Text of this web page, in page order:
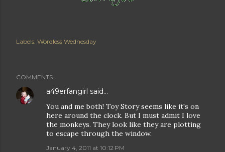
Labels: Wordless Wednesday
COMMENTS
a49erfangirl said…
You and me both! Toy Story seems like it's on
here around the clock. But I must admit I love
the monkeys. They look like they are plotting
to escape through the window.
January 4, 2011 at 10:12 PM